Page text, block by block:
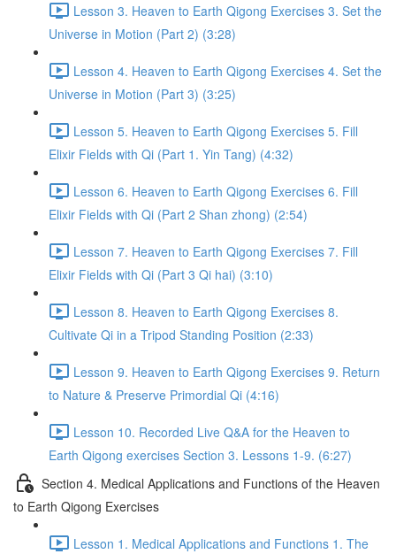
Lesson 3. Heaven to Earth Qigong Exercises 3. Set the
Universe in Motion (Part 2) (3:28)
Lesson 4. Heaven to Earth Qigong Exercises 4. Set the
Universe in Motion (Part 3) (3:25)
Lesson 5. Heaven to Earth Qigong Exercises 5. Fill
Elixir Fields with Qi (Part 1. Yin Tang) (4:32)
Lesson 6. Heaven to Earth Qigong Exercises 6. Fill
Elixir Fields with Qi (Part 2 Shan zhong) (2:54)
Lesson 7. Heaven to Earth Qigong Exercises 7. Fill
Elixir Fields with Qi (Part 3 Qi hai) (3:10)
Lesson 8. Heaven to Earth Qigong Exercises 8.
Cultivate Qi in a Tripod Standing Position (2:33)
Lesson 9. Heaven to Earth Qigong Exercises 9. Return
to Nature & Preserve Primordial Qi (4:16)
Lesson 10. Recorded Live Q&A for the Heaven to
Earth Qigong exercises Section 3. Lessons 1-9. (6:27)
Section 4. Medical Applications and Functions of the Heaven
to Earth Qigong Exercises
Lesson 1. Medical Applications and Functions 1. The